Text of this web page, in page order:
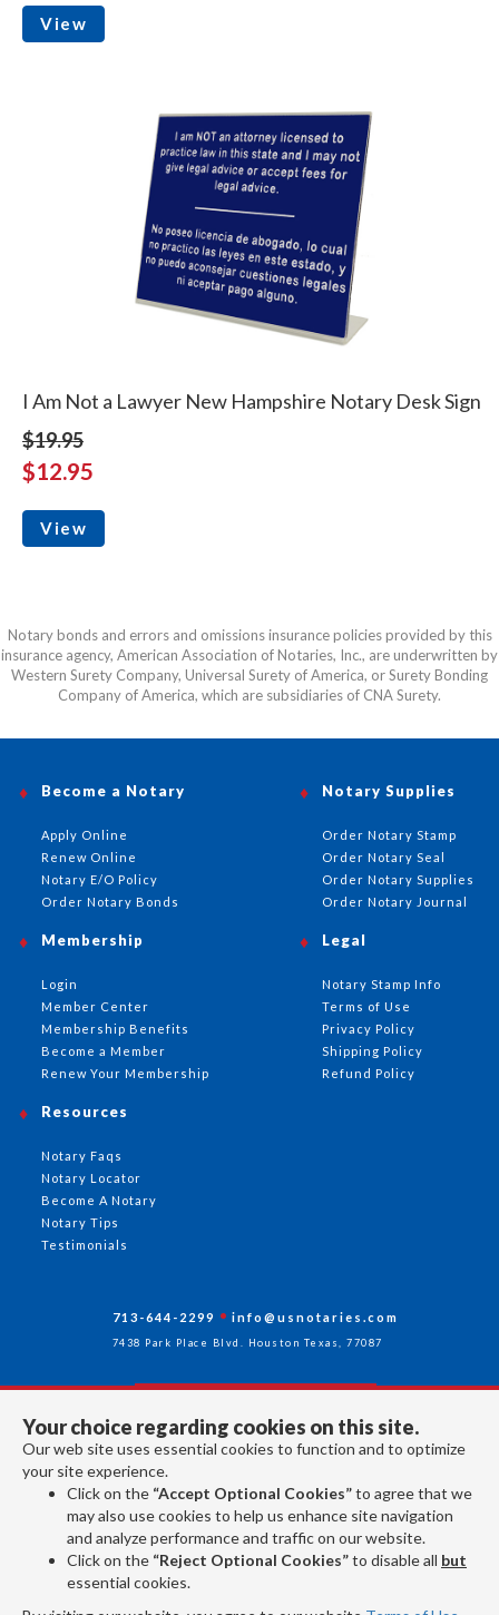
View
I Am Not a Lawyer New Hampshire Notary Desk Sign
$19.95
$12.95
View
Notary bonds and errors and omissions insurance policies provided by this
insurance agency, American Association of Notaries, Inc., are underwritten by
Western Surety Company, Universal Surety of America, or Surety Bonding
Company of America, which are subsidiaries of CNA Surety.
Your choice regarding cookies on this site.
Our web site uses essential cookies to function and to optimize
your site experience.
Click on the “Accept Optional Cookies”to agree that we
may also use cookies to help us enhance site navigation
and analyze performance and traffic on our website.
Click on the “Reject Optional Cookies”to disable all but
essential cookies.
Become a Notary
Apply Online
Renew Online
Notary E/O Policy
Order Notary Bonds
Notary Supplies
Order Notary Stamp
Order Notary Seal
Order Notary Supplies
Order Notary Journal
Membership
Login
Member Center
Membership Benefits
Become a Member
Renew Your Membership
Resources
Notary Faqs
Notary Locator
Become A Notary
Notary Tips
Testimonials
Legal
Notary Stamp Info
Terms of Use
Privacy Policy
Shipping Policy
Refund Policy
713-644-2299 info@usnotaries.com
7438 Park Place Blvd. Houston Texas, 77087
Follow Us